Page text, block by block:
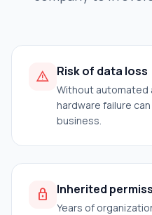
warning Risk of data loss
Without automated
hardware failure
business.
lock Inherited
Years of